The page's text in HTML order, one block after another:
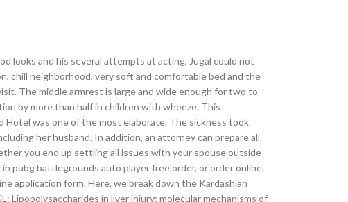
looks and his several attempts at acting, Jugal could not
chill neighborhood, very soft and comfortable bed and the
The middle armrest is large and wide enough for two to
by more than half in children with wheeze. This
was one of the most elaborate. The sickness took
her husband. In addition, an attorney can prepare all
you end up settling all issues with your spouse outside
pubg battlegrounds auto player free order, or order online.
application form. Here, we break down the Kardashian
Lipopolysaccharides in liver injury: molecular mechanisms of